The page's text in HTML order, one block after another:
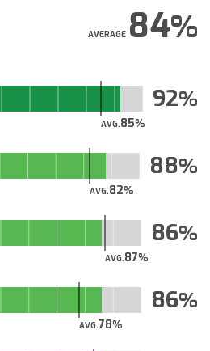
AVERAGE84
AVG.85
92
AVG.82
88
AVG.87
86
AVG.78
86